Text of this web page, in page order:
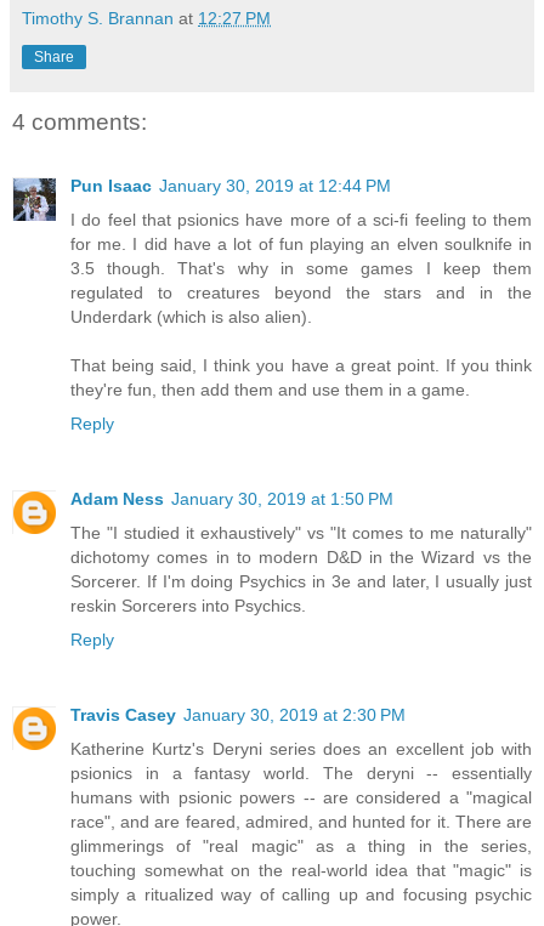
Timothy S. Brannan at 12:27 PM
Share
4 comments:
Pun Isaac January 30, 2019 at 12:44 PM
I do feel that psionics have more of a sci-fi feeling to them
for me. I did have a lot of fun playing an elven soulknife in
3.5 though. That's why in some games I keep them
regulated to creatures beyond the stars and in the
Underdark (which is also alien).
That being said, I think you have a great point. If you think
they're fun, then add them and use them in a game.
Reply
Adam Ness January 30, 2019 at 1:50 PM
The "I studied it exhaustively" vs "It comes to me naturally"
dichotomy comes in to modern D&D in the Wizard vs the
Sorcerer. If I'm doing Psychics in 3e and later, I usually just
reskin Sorcerers into Psychics.
Reply
Travis Casey January 30, 2019 at 2:30 PM
Katherine Kurtz's Deryni series does an excellent job with
psionics in a fantasy world. The deryni -- essentially
humans with psionic powers -- are considered a "magical
race", and are feared, admired, and hunted for it. There are
glimmerings of "real magic" as a thing in the series,
touching somewhat on the real-world idea that "magic" is
simply a ritualized way of calling up and focusing psychic
power.